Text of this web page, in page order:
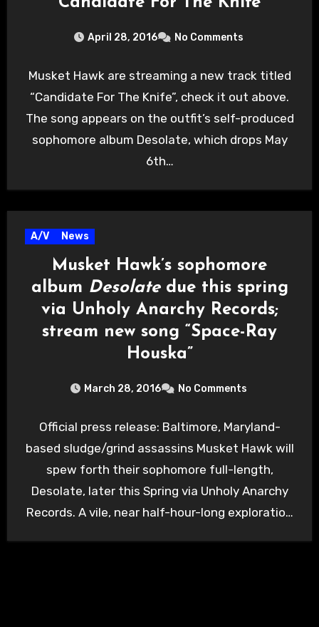
April 28, 2016 No Comments
Musket Hawk are streaming a new track titled
“Candidate For The Knife”, check it out above.
The song appears on the outfit’s self-produced
sophomore album Desolate, which drops May
6th…
A/V News
Musket Hawk’s sophomore
album Desolatedue this spring
via Unholy Anarchy Records;
stream new song “Space-Ray
Houska”
March 28, 2016 No Comments
Official press release: Baltimore, Maryland-
based sludge/grind assassins Musket Hawk will
spew forth their sophomore full-length,
Desolate, later this Spring via Unholy Anarchy
Records. A vile, near half-hour-long exploration